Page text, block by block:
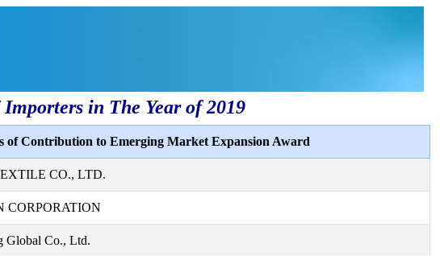
in The Year of 2019
of Contribution to Emerging Market Expansion Award
CO., LTD.
CORPORATION
Global Co., Ltd.